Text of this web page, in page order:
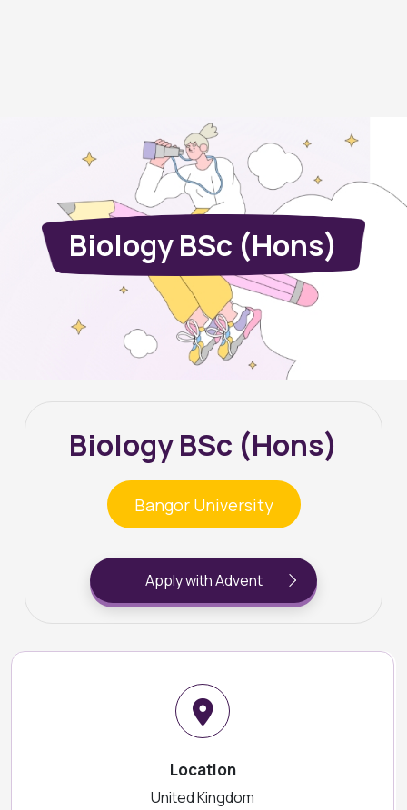
Biology BSc (Hons)
Biology BSc (Hons)
Bangor University
Apply with Advent
Location
United Kingdom